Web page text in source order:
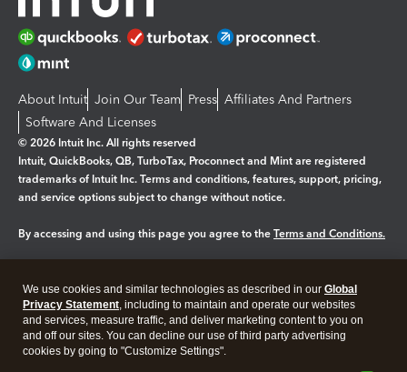
About Intuit Join Our Team Press Affiliates And Partners
Software And Licenses
© 2026 Intuit Inc. All rights reserved
Intuit, QuickBooks, QB, TurboTax, Proconnect and Mint are registered
trademarks of Intuit Inc. Terms and conditions, features, support, pricing,
and service options subject to change without notice.
By accessing and using this page you agree to the Terms and Conditions.
Legal Privacy Security
We use cookies and similar technologies as described in our Global
Privacy Statement, including to maintain and operate our websites
and services, measure traffic, and deliver marketing content to you on
and off our sites. You can decline our use of third party advertising
cookies by going to "Customize Settings".